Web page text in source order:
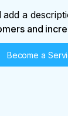
a
and
Become a